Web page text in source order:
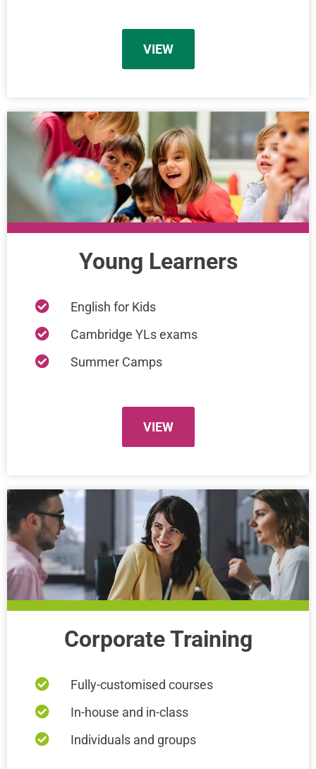
VIEW
Young Learners
English for Kids
Cambridge YLs exams
Summer Camps
VIEW
Corporate Training
Fully-customised courses
In-house and in-class
Individuals and groups